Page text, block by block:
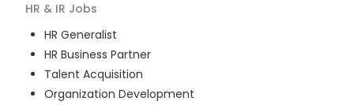
HR & IR Jobs
HR Generalist
HR Business Partner
Talent Acquisition
Organization Development